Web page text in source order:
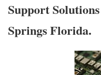
Support
Springs Florida.